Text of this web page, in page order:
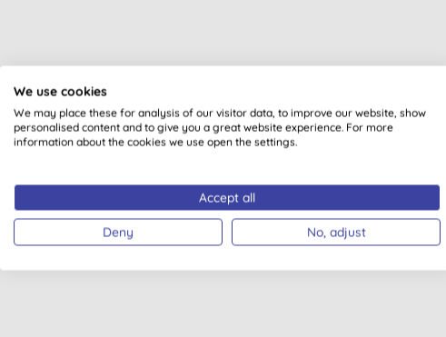
All of our products are clearly
PLASTIC FREE
We use cookies
We may place these for analysis of our visitor data, to improve our website, show
personalised content and to give you a great website experience. For more
information about the cookies we use open the settings.
Accept all
Deny No, adjust